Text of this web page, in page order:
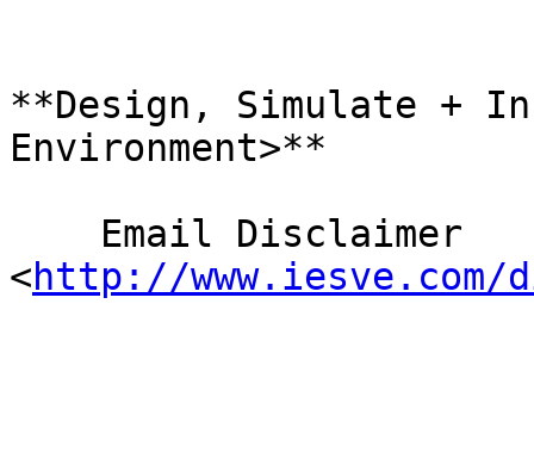
**Design, Simulate +
Environment>**
<http://